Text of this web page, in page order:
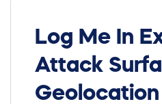
Log Me In
Attack